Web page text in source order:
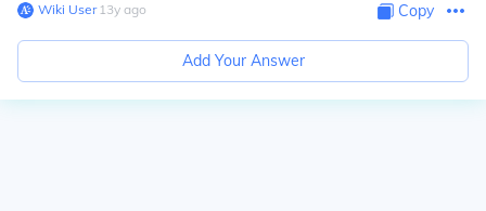
Wiki User∙13y ago Copy
Add Your Answer